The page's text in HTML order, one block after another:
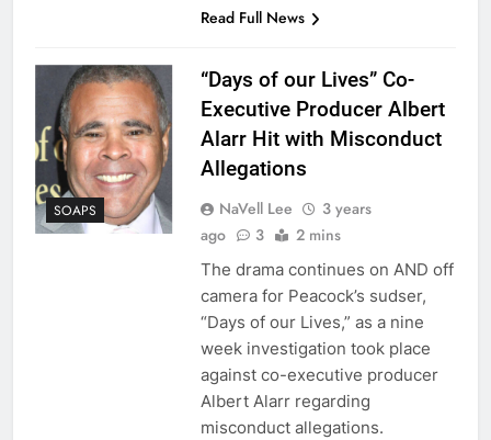
Read Full News
SOAPS
“Days of our Lives” Co-
Executive Producer Albert
Alarr Hit with Misconduct
Allegations
NaVell Lee
3 years
ago
3 2 mins
The drama continues on AND off
camera for Peacock’s sudser,
“Days of our Lives,” as a nine
week investigation took place
against co-executive producer
Albert Alarr regarding
misconduct allegations.